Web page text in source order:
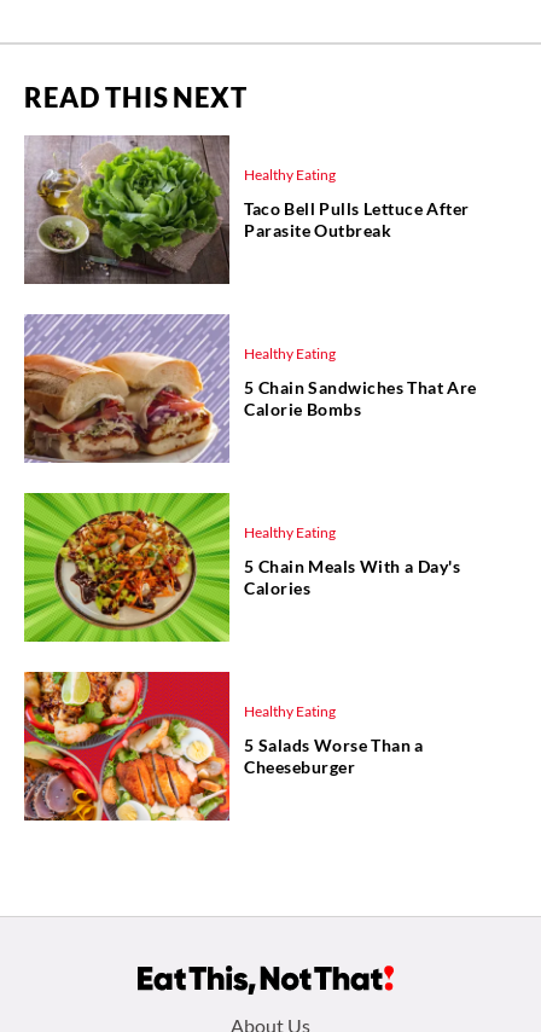
READ THIS NEXT
Healthy Eating
Taco Bell Pulls Lettuce After
Parasite Outbreak
Healthy Eating
5 Chain Sandwiches That Are
Calorie Bombs
Healthy Eating
5 Chain Meals With a Day's
Calories
Healthy Eating
5 Salads Worse Than a
Cheeseburger
About Us